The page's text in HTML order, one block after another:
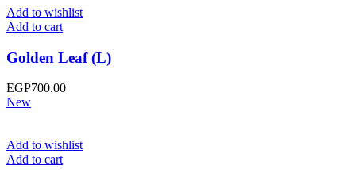
Add to wishlist
Add to cart
Golden Leaf (L)
EGP700.00
New
Add to wishlist
Add to cart